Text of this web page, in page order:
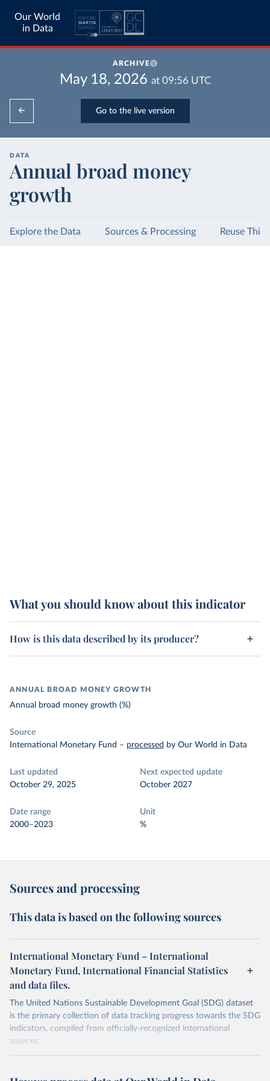
Our World
in Data
ARCHIVE
May 18, 2026 at 09:56 UTC
Go to the live version
DATA
Annual broad money
growth
Explore the Data Sources & Processing Reuse This
What you should know about this indicator
How is this data described by its producer?
ANNUAL BROAD MONEY GROWTH
Annual broad money growth (%)
Source
International Monetary Fund – processed by Our World in Data
Last updated
October 29, 2025
Next expected update
October 2027
Date range
2000–2023
Unit
%
Sources and processing
This data is based on the following sources
International Monetary Fund – International
Monetary Fund, International Financial Statistics
and data files.
The United Nations Sustainable Development Goal (SDG) dataset
is the primary collection of data tracking progress towards the SDG
indicators, compiled from officially-recognized international
sources.
October 29, 2025
https://unstats.un.org/sdgs/dataportal